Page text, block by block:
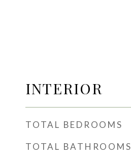
INTERIOR
TOTAL BEDROOMS
TOTAL BATHROOMS